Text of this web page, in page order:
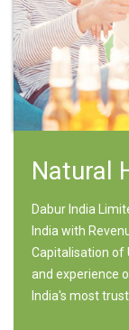
Natural
Dabur India
India with
Capitalisation of
and experience
India's most